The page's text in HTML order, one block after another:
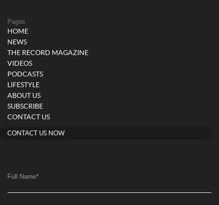
Pages
HOME
NEWS
THE RECORD MAGAZINE
VIDEOS
PODCASTS
LIFESTYLE
ABOUT US
SUBSCRIBE
CONTACT US
CONTACT US NOW
Full Name*